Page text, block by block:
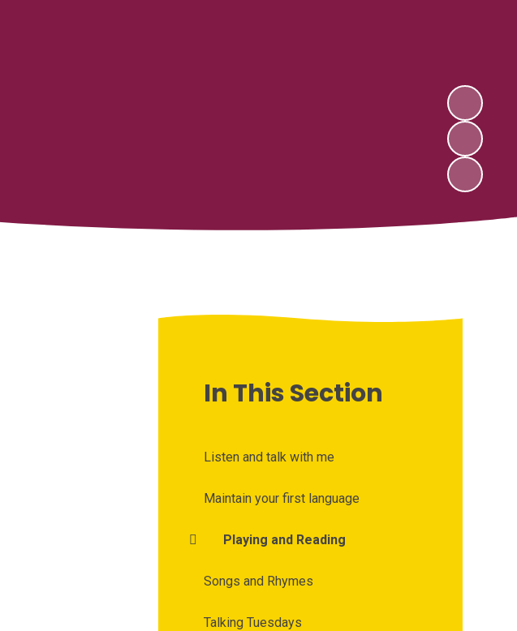
In This Section
Listen and talk with me
Maintain your first language
Playing and Reading
Songs and Rhymes
Talking Tuesdays